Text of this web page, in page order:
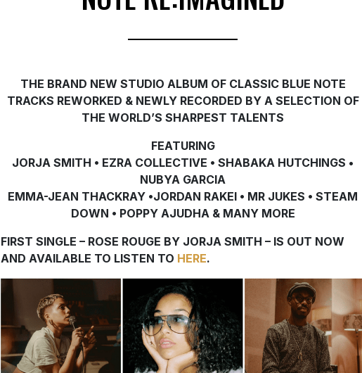
THE BRAND NEW STUDIO ALBUM OF CLASSIC BLUE NOTE
TRACKS REWORKED & NEWLY RECORDED BY A SELECTION OF
THE WORLD’S SHARPEST TALENTS
FEATURING
JORJA SMITH • EZRA COLLECTIVE • SHABAKA HUTCHINGS •
NUBYA GARCIA
EMMA-JEAN THACKRAY •JORDAN RAKEI • MR JUKES • STEAM
DOWN • POPPY AJUDHA & MANY MORE
FIRST SINGLE – ROSE ROUGE BY JORJA SMITH – IS OUT NOW
AND AVAILABLE TO LISTEN TO HERE.